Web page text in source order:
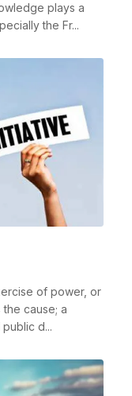
plays a
the Fr...
of power, or
cause; a
d...